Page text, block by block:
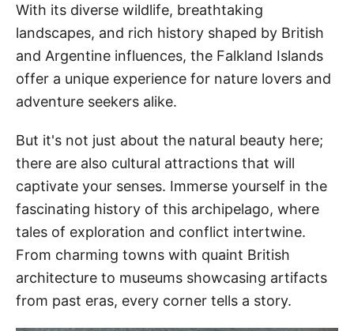
With its diverse wildlife, breathtaking
landscapes, and rich history shaped by British
and Argentine influences, the Falkland Islands
offer a unique experience for nature lovers and
adventure seekers alike.
But it's not just about the natural beauty here;
there are also cultural attractions that will
captivate your senses. Immerse yourself in the
fascinating history of this archipelago, where
tales of exploration and conflict intertwine.
From charming towns with quaint British
architecture to museums showcasing artifacts
from past eras, every corner tells a story.